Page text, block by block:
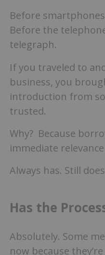
Before
Before the
telegraph.
If you traveled to
business, you
introduction from
trusted.
Why? Because
immediate
Always has. Still
Has the
Absolutely. Some
now because